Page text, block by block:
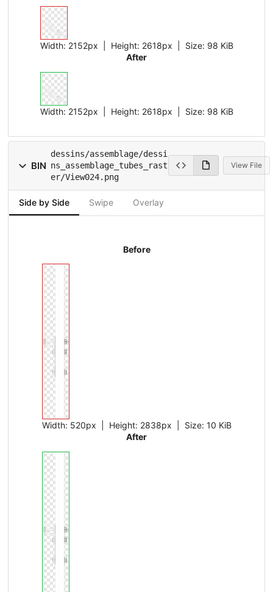
Width: 2152px | Height: 2618px Size: 98 KiB
After
Width: 2152px | Height: 2618px Size: 98 KiB
BIN
dessins/assemblage/dessi
ns_assemblage_tubes_rast
er/View024.png
View File
Side by Side Swipe Overlay
Before
Width: 520px | Height: 2838px Size: 10 KiB
After